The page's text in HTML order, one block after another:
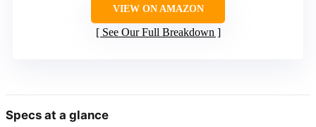
VIEW ON AMAZON
See Our Full Breakdown
Specs at a glance